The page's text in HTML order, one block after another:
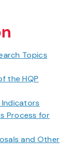
Topics
the HQP
Process for
and Other